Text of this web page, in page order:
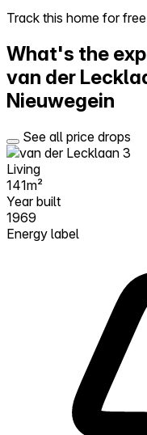
Log in
Try Walter for free
Track this home for
What's the
van der
Nieuwegein
See all price drops
Living
141m²
Year built
1969
Energy label